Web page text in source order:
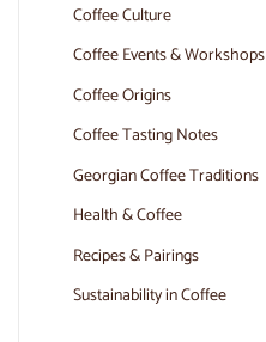
Coffee Culture
Coffee Events & Workshops
Coffee Origins
Coffee Tasting Notes
Georgian Coffee Traditions
Health & Coffee
Recipes & Pairings
Sustainability in Coffee